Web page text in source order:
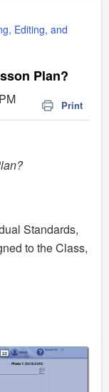
Editing, and
Plan?
Print
Standards,
to the Class,